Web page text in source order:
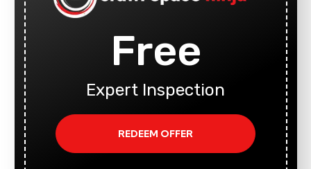
Free
Expert Inspection
REDEEM OFFER